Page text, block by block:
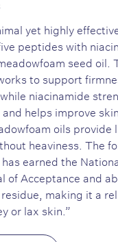
yet highly
peptides with
seed oil.
to support
niacinamide
helps improve
oils provide
heaviness. The
earned the
of Acceptance and
making it a
or lax skin.”